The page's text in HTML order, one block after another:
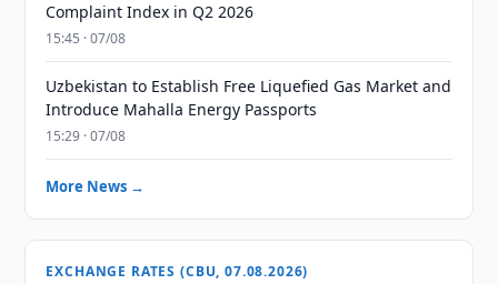
Complaint Index in Q2 2026
15:45 · 07/08
Uzbekistan to Establish Free Liquefied Gas Market and
Introduce Mahalla Energy Passports
15:29 · 07/08
More News →
EXCHANGE RATES (CBU, 07.08.2026)